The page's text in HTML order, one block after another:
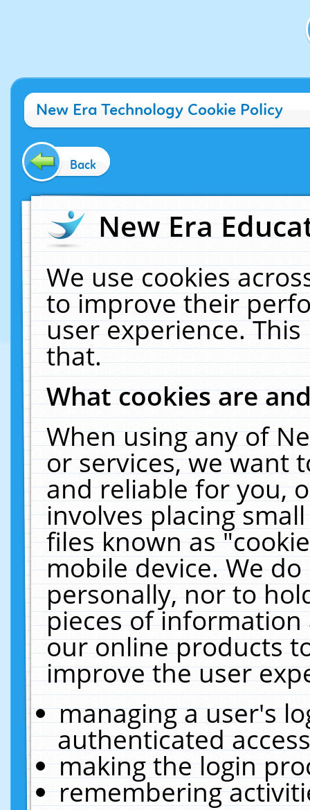
New Era Technology Cookie Policy
Back
New Era
We use cookies
to improve their
user experience.
that.
What cookies are
When using any of
or services, we want
and reliable for you,
involves placing
files known as
mobile device. We
personally, nor to
pieces of
our online products
improve the user
managing a user's
authenticated
making the login
remembering